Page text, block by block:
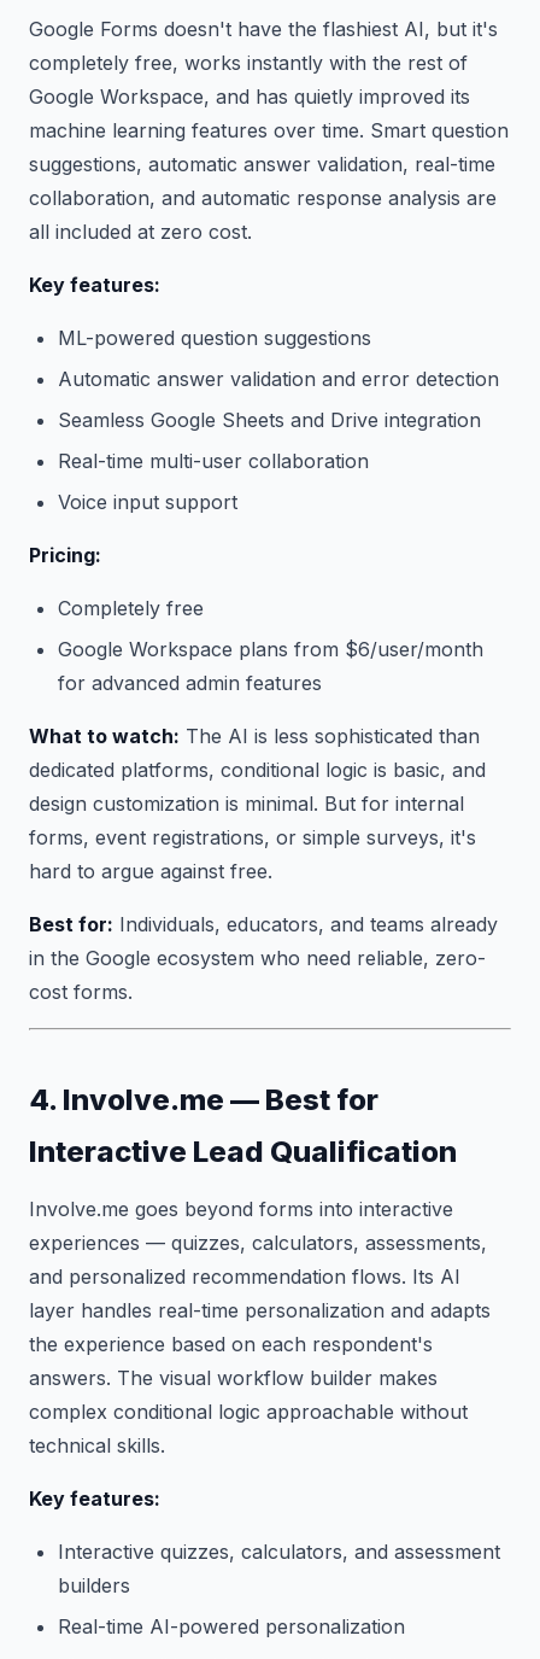
Google Forms doesn't have the flashiest AI, but it's
completely free, works instantly with the rest of
Google Workspace, and has quietly improved its
machine learning features over time. Smart question
suggestions, automatic answer validation, real-time
collaboration, and automatic response analysis are
all included at zero cost.
Key features:
ML-powered question suggestions
Automatic answer validation and error detection
Seamless Google Sheets and Drive integration
Real-time multi-user collaboration
Voice input support
Pricing:
Completely free
Google Workspace plans from $6/user/month
for advanced admin features
What to watch: The AI is less sophisticated than
dedicated platforms, conditional logic is basic, and
design customization is minimal. But for internal
forms, event registrations, or simple surveys, it's
hard to argue against free.
Best for: Individuals, educators, and teams already
in the Google ecosystem who need reliable, zero-
cost forms.
4. Involve.me — Best for
Interactive Lead Qualification
Involve.me goes beyond forms into interactive
experiences — quizzes, calculators, assessments,
and personalized recommendation flows. Its AI
layer handles real-time personalization and adapts
the experience based on each respondent's
answers. The visual workflow builder makes
complex conditional logic approachable without
technical skills.
Key features:
Interactive quizzes, calculators, and assessment
builders
Real-time AI-powered personalization